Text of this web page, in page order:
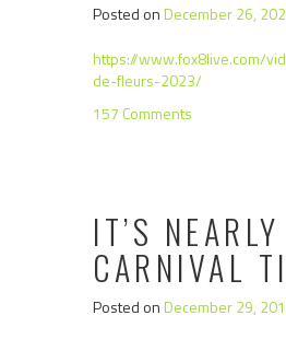
Posted onDecember 26,
https://www.fox8live.com/
de-fleurs-2023/
157 Comments
IT’S NEARLY
CARNIVAL
Posted onDecember 29,